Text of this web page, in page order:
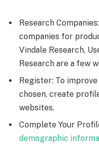
Research
companies for
Vindale Research,
Research are a few
Register: To
chosen, create
websites.
Complete Your
demographic